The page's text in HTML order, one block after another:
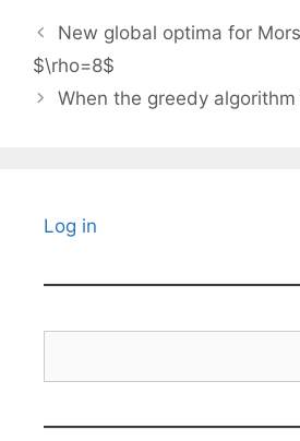
New global optima for
$\rho=8$
When the greedy algorithm
Log in